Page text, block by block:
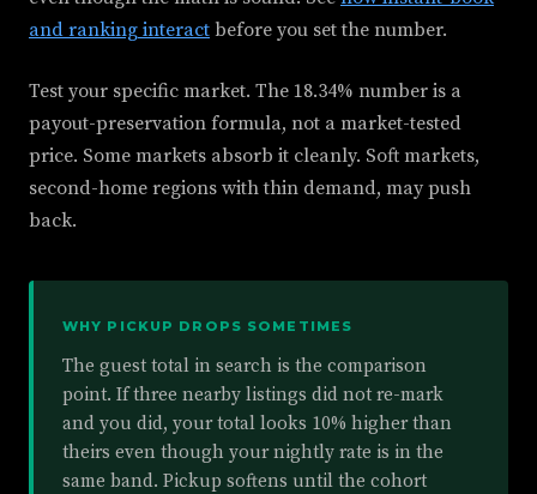
and ranking interact before you set the number.
Test your specific market. The 18.34% number is a
payout-preservation formula, not a market-tested
price. Some markets absorb it cleanly. Soft markets,
second-home regions with thin demand, may push
back.
WHY PICKUP DROPS SOMETIMES
The guest total in search is the comparison
point. If three nearby listings did not re-mark
and you did, your total looks 10% higher than
theirs even though your nightly rate is in the
same band. Pickup softens until the cohort